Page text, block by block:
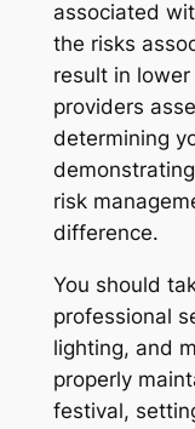
associated
the risks
result in
providers
determining
risk
difference.
You should
professional
lighting, and
properly
festival,